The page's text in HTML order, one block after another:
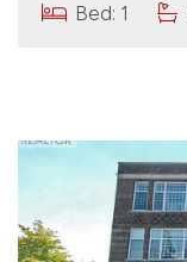
Bed: 1